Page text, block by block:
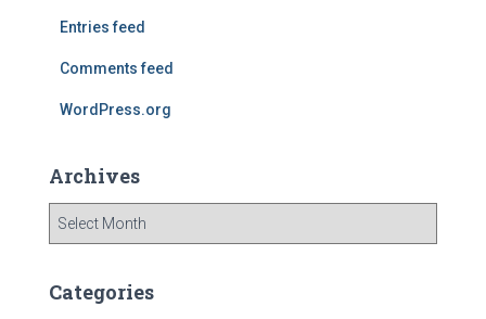
Entries feed
Comments feed
WordPress.org
Archives
r
h
Categories